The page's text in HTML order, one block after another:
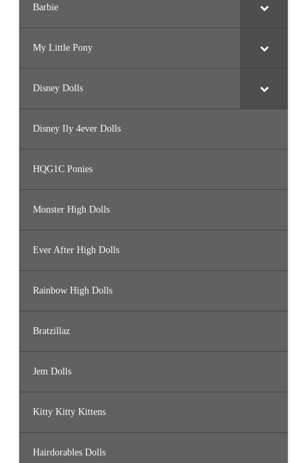
Barbie
My Little Pony
Disney Dolls
Disney Ily 4ever Dolls
HQG1C Ponies
Monster High Dolls
Ever After High Dolls
Rainbow High Dolls
Bratzillaz
Jem Dolls
Kitty Kitty Kittens
Hairdorables Dolls